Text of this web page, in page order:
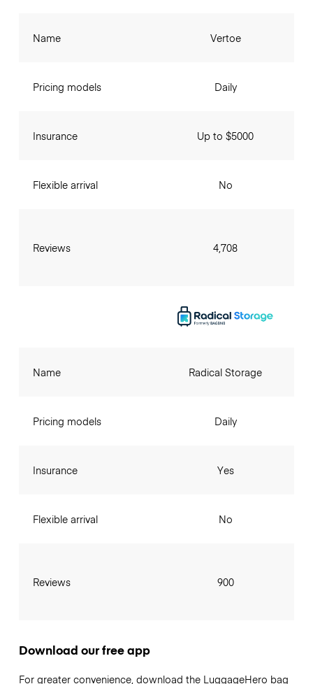
Name
Pricing models
Insurance
Flexible arrival
Reviews
Vertoe
Daily
Up to $5000
No
4,708
Name
Pricing models
Insurance
Flexible arrival
Reviews
Radical Storage
Daily
Yes
No
900
Download our free app
For greater convenience, download the LuggageHero bag